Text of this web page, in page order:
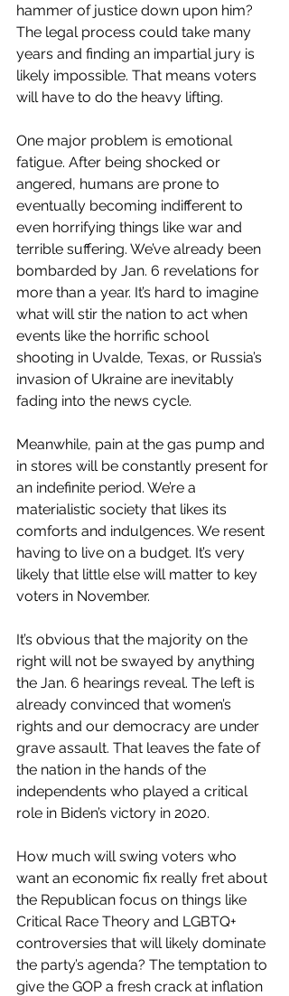
hammer of justice down upon him?
The legal process could take many
years and finding an impartial jury is
likely impossible. That means voters
will have to do the heavy lifting.
One major problem is emotional
fatigue. After being shocked or
angered, humans are prone to
eventually becoming indifferent to
even horrifying things like war and
terrible suffering. We’ve already been
bombarded by Jan. 6 revelations for
more than a year. It’s hard to imagine
what will stir the nation to act when
events like the horrific school
shooting in Uvalde, Texas, or Russia’s
invasion of Ukraine are inevitably
fading into the news cycle.
Meanwhile, pain at the gas pump and
in stores will be constantly present for
an indefinite period. We’re a
materialistic society that likes its
comforts and indulgences. We resent
having to live on a budget. It’s very
likely that little else will matter to key
voters in November.
It’s obvious that the majority on the
right will not be swayed by anything
the Jan. 6 hearings reveal. The left is
already convinced that women’s
rights and our democracy are under
grave assault. That leaves the fate of
the nation in the hands of the
independents who played a critical
role in Biden’s victory in 2020.
How much will swing voters who
want an economic fix really fret about
the Republican focus on things like
Critical Race Theory and LGBTQ+
controversies that will likely dominate
the party’s agenda? The temptation to
give the GOP a fresh crack at inflation